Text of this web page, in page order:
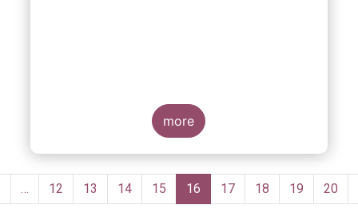
more
Pagination
… Page
12 Page
13 Page
14 Page
15
Current
page
16 Page
17 Page
18 Page
19 Page
20